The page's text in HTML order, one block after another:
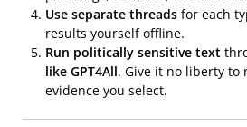
Use separate threads for each
results yourself offline.
Run politically sensitive text
like GPT4All. Give it no liberty
evidence you select.